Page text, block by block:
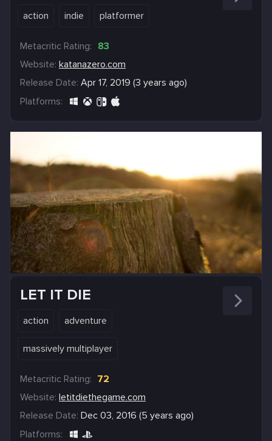
action indie platformer
Metacritic Rating: 83
Website: katanazero.com
Release Date: Apr 17, 2019 (3 years ago)
Platforms:
LET IT DIE
action adventure
massively multiplayer
Metacritic Rating: 72
Website: letitdiethegame.com
Release Date: Dec 03, 2016 (5 years ago)
Platforms: